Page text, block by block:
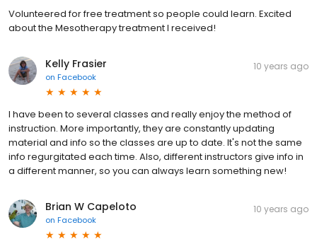
Volunteered for free treatment so people could learn. Excited
about the Mesotherapy treatment I received!
Kelly Frasier
on Facebook
10 years ago
I have been to several classes and really enjoy the method of
instruction. More importantly, they are constantly updating
material and info so the classes are up to date. It's not the same
info regurgitated each time. Also, different instructors give info in
a different manner, so you can always learn something new!
Brian W Capeloto
on Facebook
10 years ago